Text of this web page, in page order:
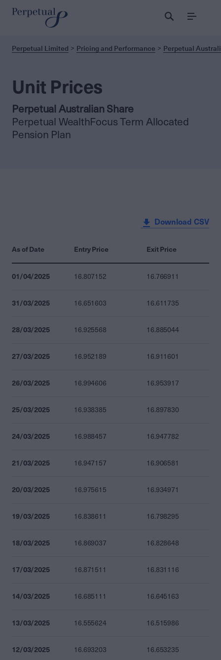
Menu
Perpetual Limited Pricing and Performance Perpetual
Unit Prices
Perpetual Australian Share
Perpetual WealthFocus Term Allocated
Pension Plan
Download CSV
As of Date Entry Price Exit Price
01/04/2025 16.807152 16.766911
31/03/2025 16.651603 16.611735
28/03/2025 16.925568 16.885044
27/03/2025 16.952189 16.911601
26/03/2025 16.994606 16.953917
25/03/2025 16.938385 16.897830
24/03/2025 16.988457 16.947782
21/03/2025 16.947157 16.906581
20/03/2025 16.975615 16.934971
19/03/2025 16.838611 16.798295
18/03/2025 16.869037 16.828648
17/03/2025 16.871511 16.831116
14/03/2025 16.685111 16.645163
13/03/2025 16.555624 16.515986
12/03/2025 16.693203 16.653235